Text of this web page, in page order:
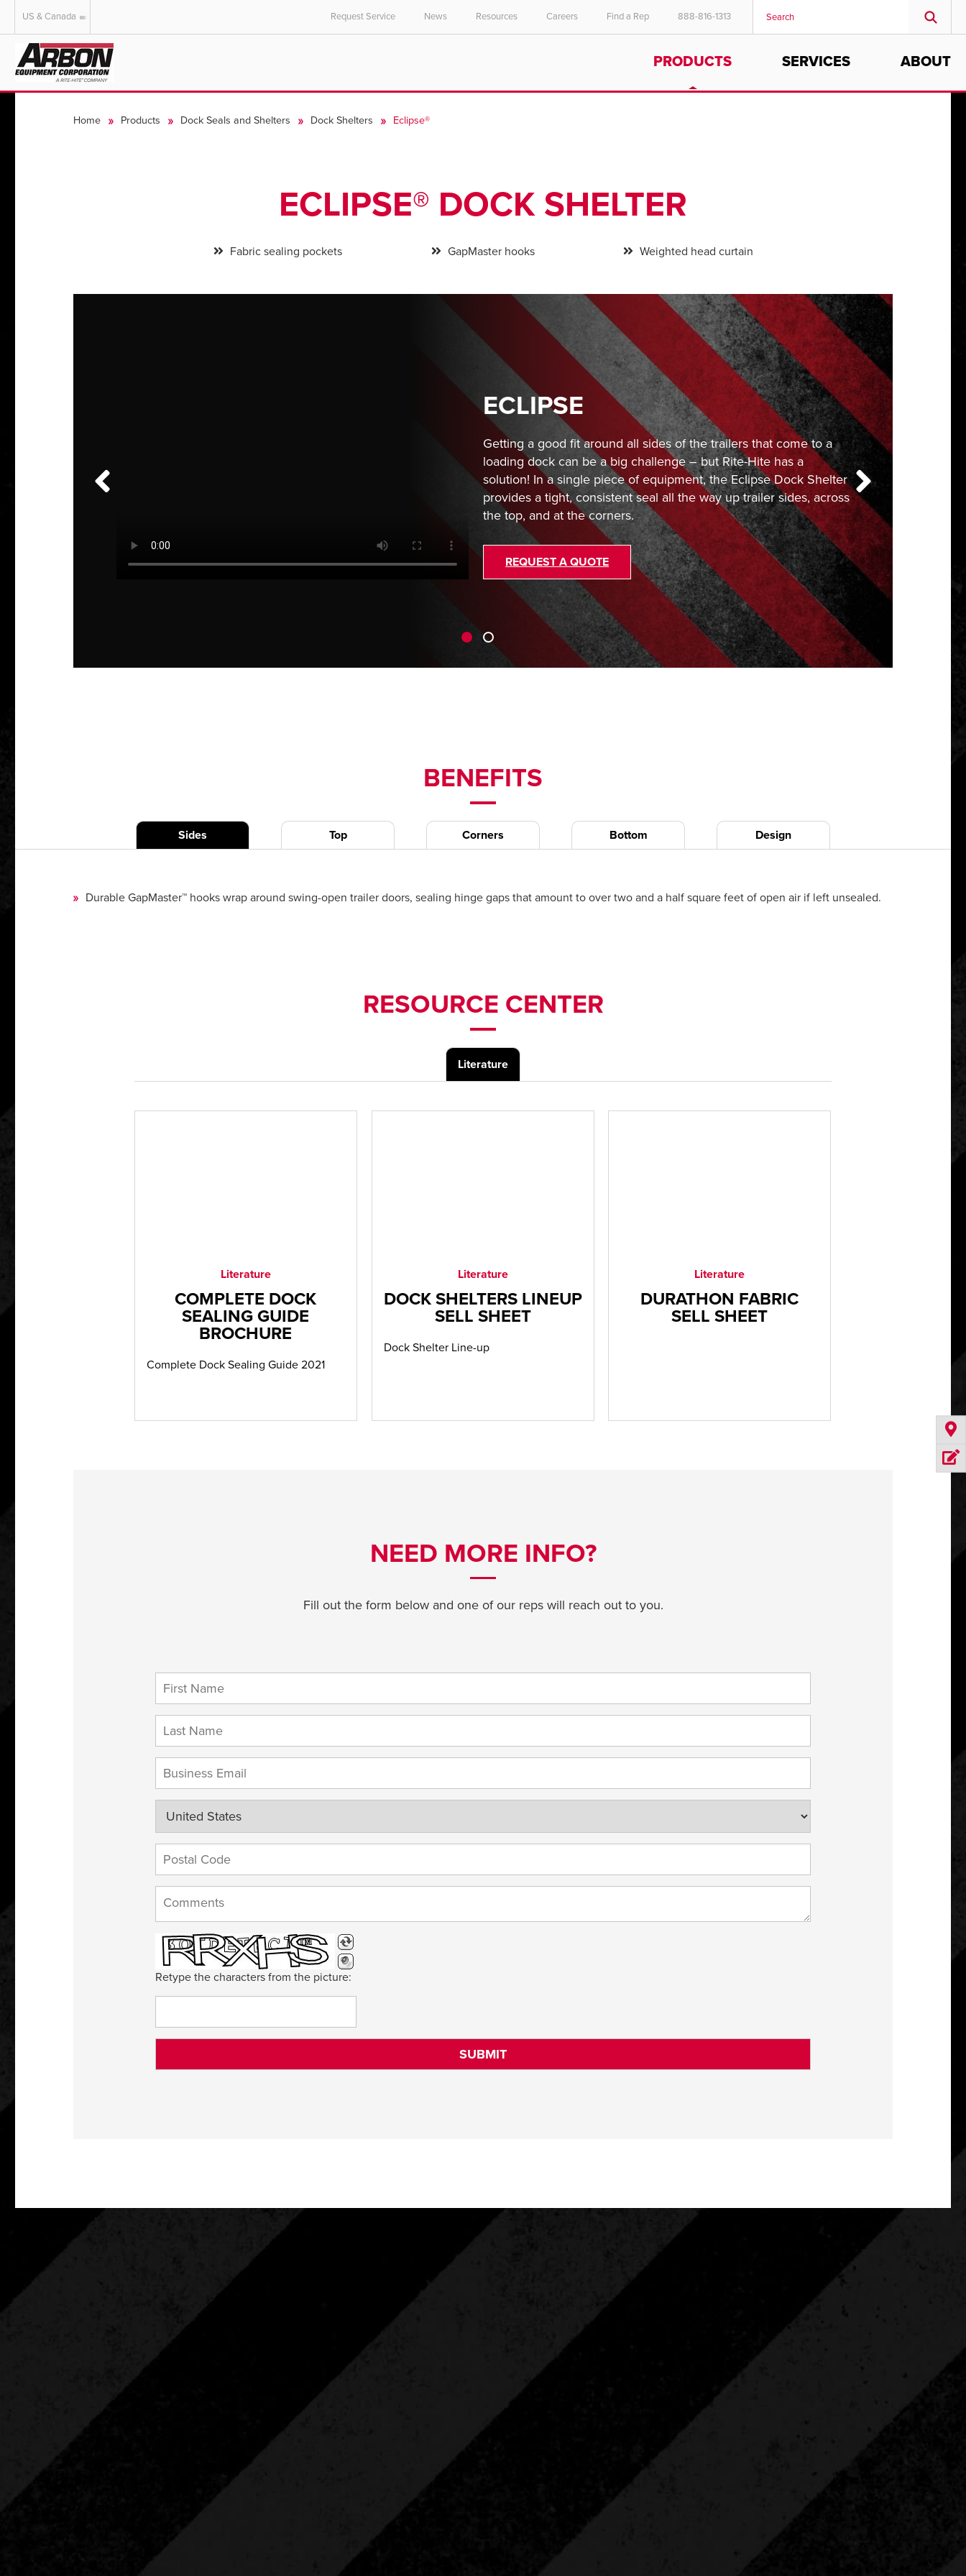
US & Canada
Australia
US & Canada Request Service News Resources Careers Find a Rep 888-816-1313
PRODUCTS SERVICES ABOUT
Home Products Dock Seals and Shelters Dock Shelters Eclipse®
ECLIPSE® DOCK SHELTER
Fabric sealing pockets GapMaster hooks Weighted head curtain
ECLIPSE
Getting a good fit around all sides of the trailers that come to a
loading dock can be a big challenge – but Rite-Hite has a
solution! In a single piece of equipment, the Eclipse Dock Shelter
provides a tight, consistent seal all the way up trailer sides, across
the top, and at the corners.
REQUEST A QUOTE
BENEFITS
Sides Top Corners Bottom Design
Durable GapMaster™ hooks wrap around swing-open trailer doors, sealing hinge gaps that amount to over two and a half square feet of open air if left unsealed.
RESOURCE CENTER
Literature
Literature
COMPLETE DOCK
SEALING GUIDE
BROCHURE
Complete Dock Sealing Guide 2021
Literature
DOCK SHELTERS LINEUP
SELL SHEET
Dock Shelter Line-up
Literature
DURATHON FABRIC
SELL SHEET
NEED MORE INFO?
Fill out the form below and one of our reps will reach out to you.
Retype the characters from the picture: